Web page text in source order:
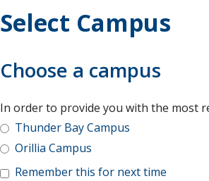
Select Campus
Choose a campus
In order to provide you with the most
Thunder Bay Campus
Orillia Campus
Remember this for next time